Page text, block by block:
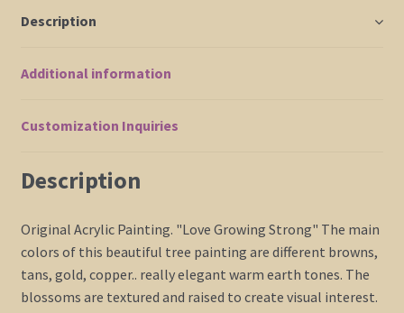
32x24
48x36
quantity
Description
Additional information
Customization Inquiries
Description
Original Acrylic Painting. "Love Growing Strong" The main
colors of this beautiful tree painting are different browns,
tans, gold, copper.. really elegant warm earth tones. The
blossoms are textured and raised to create visual interest.